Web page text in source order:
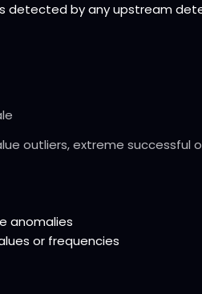
detected by any upstream
outliers, extreme successful
anomalies
or frequencies